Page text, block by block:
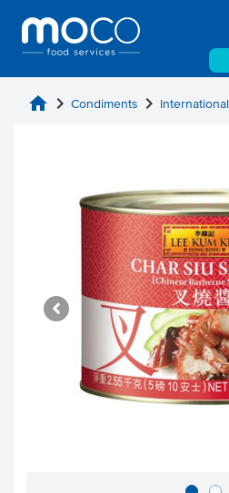
home chevron_right Condiments chevron_right International